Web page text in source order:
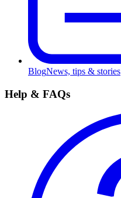
BlogNews, tips & stories
Help & FAQs